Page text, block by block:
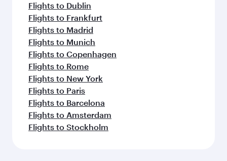
Flights to Dublin
Flights to Frankfurt
Flights to Madrid
Flights to Munich
Flights to Copenhagen
Flights to Rome
Flights to New York
Flights to Paris
Flights to Barcelona
Flights to Amsterdam
Flights to Stockholm